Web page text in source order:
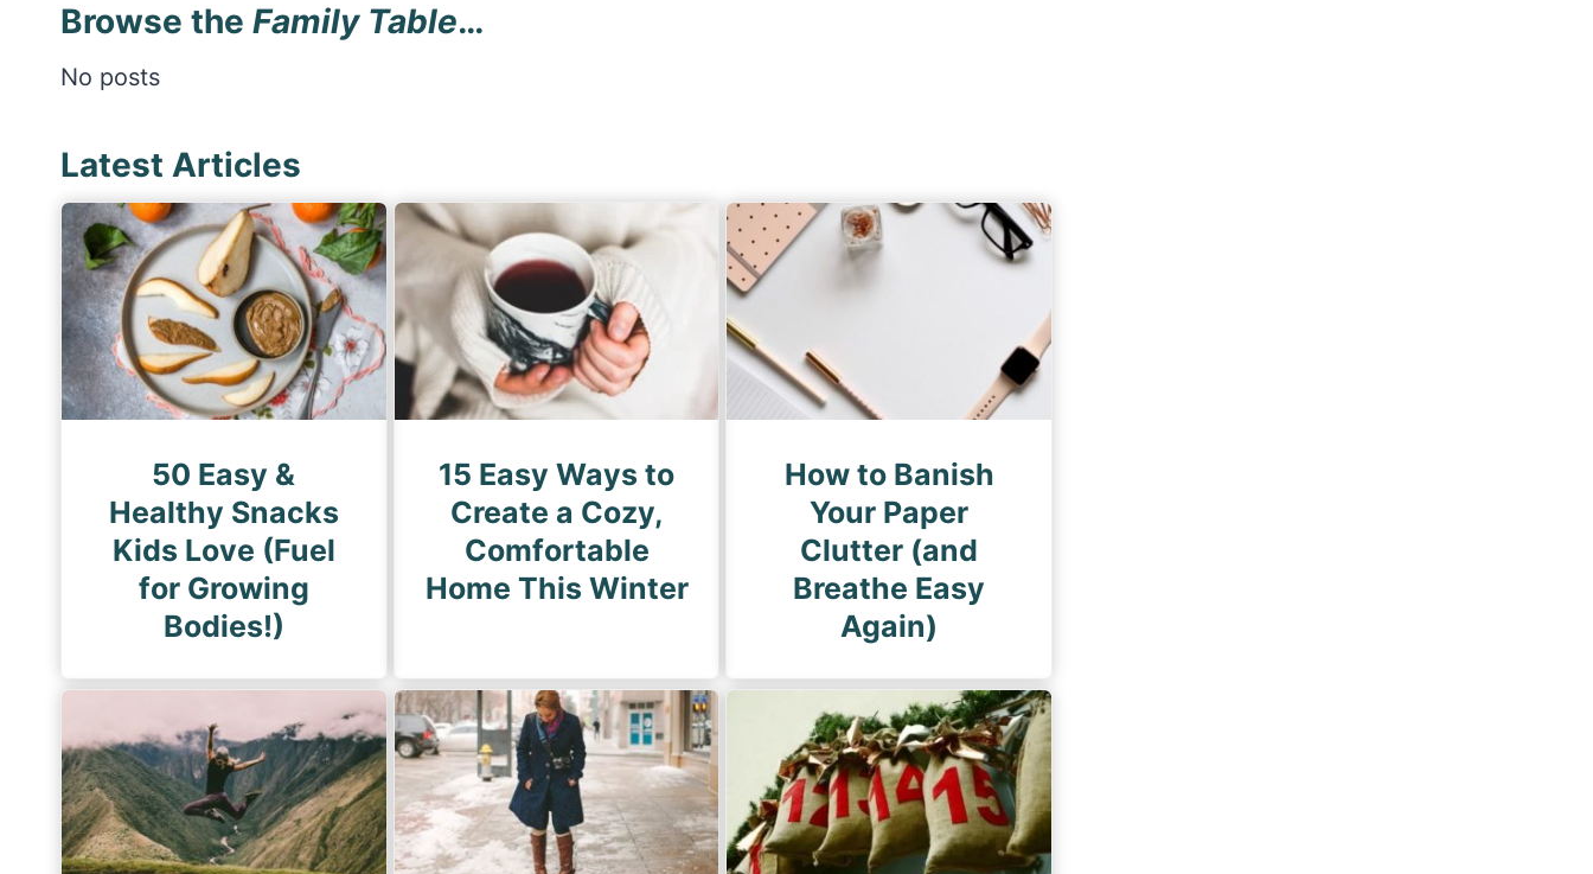
Browse the Family Table…
No posts
Latest Articles
50 Easy &
Healthy Snacks
Kids Love (Fuel
for Growing
Bodies!)
15 Easy Ways to
Create a Cozy,
Comfortable
Home This Winter
How to Banish
Your Paper
Clutter (and
Breathe Easy
Again)